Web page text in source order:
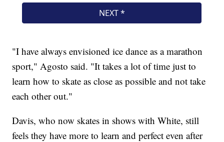
"I have always envisioned ice dance as a marathon
sport," Agosto said. "It takes a lot of time just to
learn how to skate as close as possible and not take
each other out."
Davis, who now skates in shows with White, still
feels they have more to learn and perfect even after